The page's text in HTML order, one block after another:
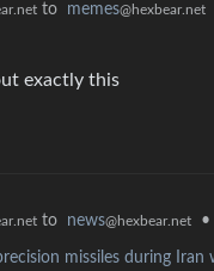
to memes@hexbear.net
exactly this
to news@hexbear.net •
missiles during Iran